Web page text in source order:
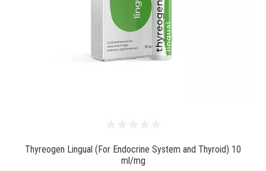
Thyreogen Lingual (For Endocrine System and Thyroid) 10
ml/mg